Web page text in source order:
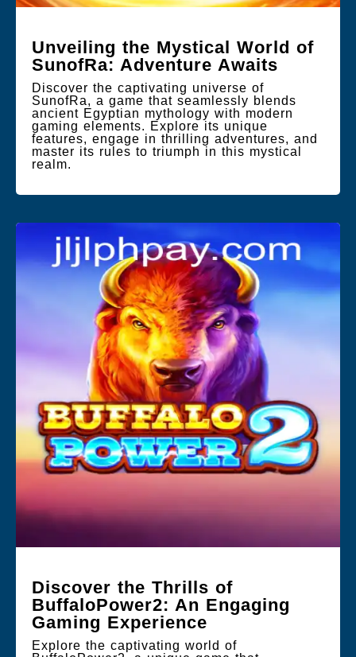
Unveiling the Mystical World of
SunofRa: Adventure Awaits
Discover the captivating universe of
SunofRa, a game that seamlessly blends
ancient Egyptian mythology with modern
gaming elements. Explore its unique
features, engage in thrilling adventures, and
master its rules to triumph in this mystical
realm.
Discover the Thrills of
BuffaloPower2: An Engaging
Gaming Experience
Explore the captivating world of